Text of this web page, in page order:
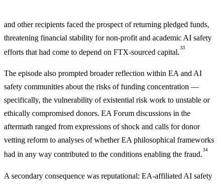
and other recipients faced the prospect of returning pledged funds,
threatening financial stability for non-profit and academic AI safety
efforts that had come to depend on FTX-sourced capital.
33
The episode also prompted broader reflection within EA and AI
safety communities about the risks of funding concentration —
specifically, the vulnerability of existential risk work to unstable or
ethically compromised donors. EA Forum discussions in the
aftermath ranged from expressions of shock and calls for donor
vetting reform to analyses of whether EA philosophical frameworks
had in any way contributed to the conditions enabling the fraud.
34
A secondary consequence was reputational: EA-affiliated AI safety